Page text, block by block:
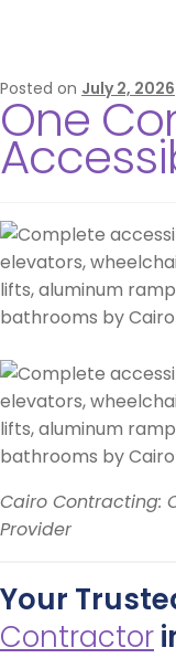
Posted on July 2, 2026
One
Cairo Contracting:
Provider
Your
Contractor